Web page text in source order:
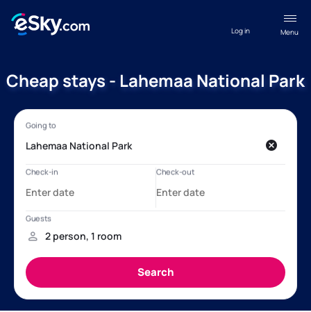
Menu
Log in
Cheap stays - Lahemaa National Park